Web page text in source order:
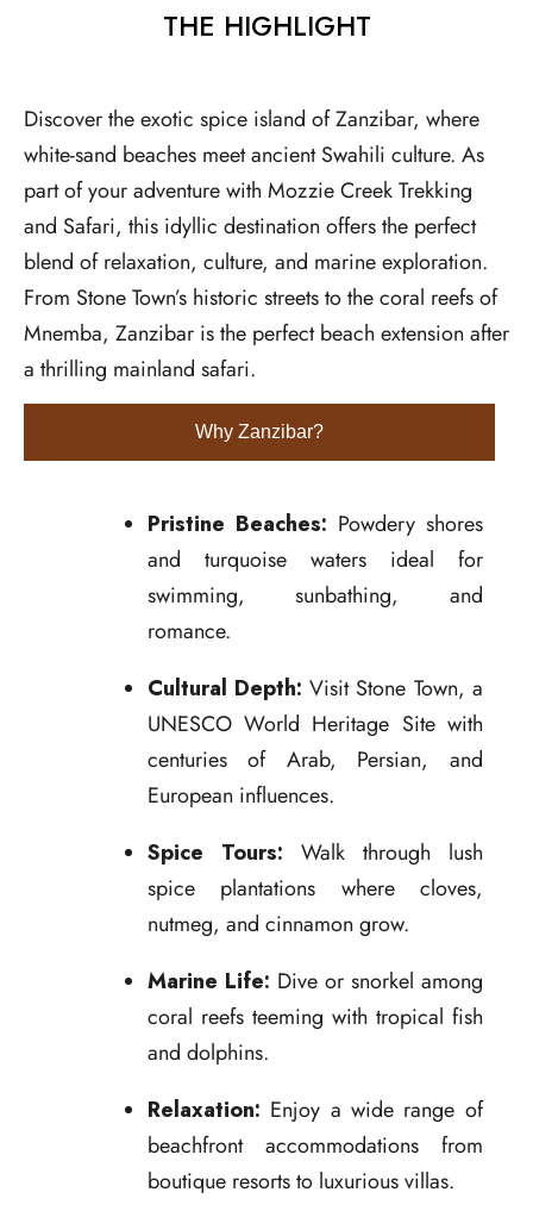
THE HIGHLIGHT
Discover the exotic spice island of Zanzibar, where
white-sand beaches meet ancient Swahili culture. As
part of your adventure with Mozzie Creek Trekking
and Safari, this idyllic destination offers the perfect
blend of relaxation, culture, and marine exploration.
From Stone Town’s historic streets to the coral reefs of
Mnemba, Zanzibar is the perfect beach extension after
a thrilling mainland safari.
Why Zanzibar?
Pristine Beaches: Powdery shores
and turquoise waters ideal for
swimming, sunbathing, and
romance.
Cultural Depth: Visit Stone Town, a
UNESCO World Heritage Site with
centuries of Arab, Persian, and
European influences.
Spice Tours: Walk through lush
spice plantations where cloves,
nutmeg, and cinnamon grow.
Marine Life: Dive or snorkel among
coral reefs teeming with tropical fish
and dolphins.
Relaxation: Enjoy a wide range of
beachfront accommodations from
boutique resorts to luxurious villas.